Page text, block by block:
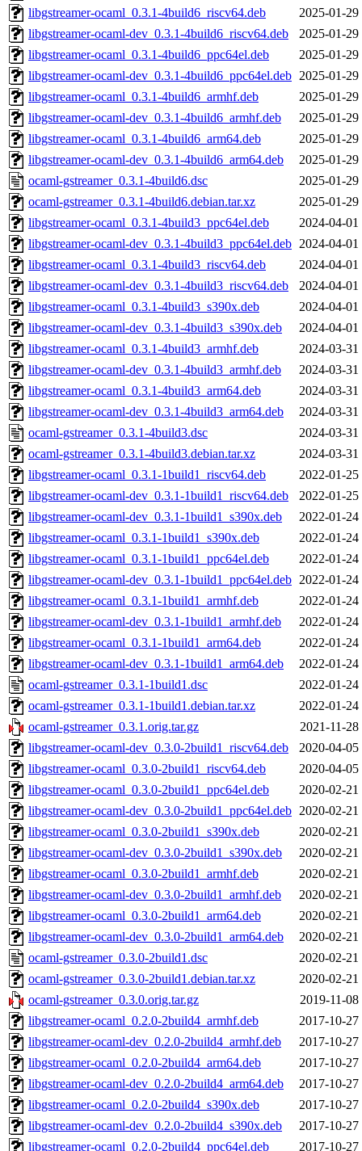
libgstreamer-ocaml_0.3.1-4build6_riscv64.deb
2025-01-29
libgstreamer-ocaml-dev_0.3.1-4build6_riscv64.deb
2025-01-29
libgstreamer-ocaml_0.3.1-4build6_ppc64el.deb
2025-01-29
libgstreamer-ocaml-dev_0.3.1-4build6_ppc64el.deb 2025-01-29
libgstreamer-ocaml_0.3.1-4build6_armhf.deb
2025-01-29
libgstreamer-ocaml-dev_0.3.1-4build6_armhf.deb
2025-01-29
libgstreamer-ocaml_0.3.1-4build6_arm64.deb
2025-01-29
libgstreamer-ocaml-dev_0.3.1-4build6_arm64.deb
2025-01-29
ocaml-gstreamer_0.3.1-4build6.dsc
2025-01-29
ocaml-gstreamer_0.3.1-4build6.debian.tar.xz
2025-01-29
libgstreamer-ocaml_0.3.1-4build3_ppc64el.deb
2024-04-01
libgstreamer-ocaml-dev_0.3.1-4build3_ppc64el.deb 2024-04-01
libgstreamer-ocaml_0.3.1-4build3_riscv64.deb
2024-04-01
libgstreamer-ocaml-dev_0.3.1-4build3_riscv64.deb
2024-04-01
libgstreamer-ocaml_0.3.1-4build3_s390x.deb
2024-04-01
libgstreamer-ocaml-dev_0.3.1-4build3_s390x.deb
2024-04-01
libgstreamer-ocaml_0.3.1-4build3_armhf.deb
2024-03-31
libgstreamer-ocaml-dev_0.3.1-4build3_armhf.deb
2024-03-31
libgstreamer-ocaml_0.3.1-4build3_arm64.deb
2024-03-31
libgstreamer-ocaml-dev_0.3.1-4build3_arm64.deb
2024-03-31
ocaml-gstreamer_0.3.1-4build3.dsc
2024-03-31
ocaml-gstreamer_0.3.1-4build3.debian.tar.xz
2024-03-31
libgstreamer-ocaml_0.3.1-1build1_riscv64.deb
2022-01-25
libgstreamer-ocaml-dev_0.3.1-1build1_riscv64.deb
2022-01-25
libgstreamer-ocaml-dev_0.3.1-1build1_s390x.deb
2022-01-24
libgstreamer-ocaml_0.3.1-1build1_s390x.deb
2022-01-24
libgstreamer-ocaml_0.3.1-1build1_ppc64el.deb
2022-01-24
libgstreamer-ocaml-dev_0.3.1-1build1_ppc64el.deb 2022-01-24
libgstreamer-ocaml_0.3.1-1build1_armhf.deb
2022-01-24
libgstreamer-ocaml-dev_0.3.1-1build1_armhf.deb
2022-01-24
libgstreamer-ocaml_0.3.1-1build1_arm64.deb
2022-01-24
libgstreamer-ocaml-dev_0.3.1-1build1_arm64.deb
2022-01-24
ocaml-gstreamer_0.3.1-1build1.dsc
2022-01-24
ocaml-gstreamer_0.3.1-1build1.debian.tar.xz
2022-01-24
ocaml-gstreamer_0.3.1.orig.tar.gz
2021-11-28
libgstreamer-ocaml-dev_0.3.0-2build1_riscv64.deb
2020-04-05
libgstreamer-ocaml_0.3.0-2build1_riscv64.deb
2020-04-05
libgstreamer-ocaml_0.3.0-2build1_ppc64el.deb
2020-02-21
libgstreamer-ocaml-dev_0.3.0-2build1_ppc64el.deb 2020-02-21
libgstreamer-ocaml_0.3.0-2build1_s390x.deb
2020-02-21
libgstreamer-ocaml-dev_0.3.0-2build1_s390x.deb
2020-02-21
libgstreamer-ocaml_0.3.0-2build1_armhf.deb
2020-02-21
libgstreamer-ocaml-dev_0.3.0-2build1_armhf.deb
2020-02-21
libgstreamer-ocaml_0.3.0-2build1_arm64.deb
2020-02-21
libgstreamer-ocaml-dev_0.3.0-2build1_arm64.deb
2020-02-21
ocaml-gstreamer_0.3.0-2build1.dsc
2020-02-21
ocaml-gstreamer_0.3.0-2build1.debian.tar.xz
2020-02-21
ocaml-gstreamer_0.3.0.orig.tar.gz
2019-11-08
libgstreamer-ocaml_0.2.0-2build4_armhf.deb
2017-10-27
libgstreamer-ocaml-dev_0.2.0-2build4_armhf.deb
2017-10-27
libgstreamer-ocaml_0.2.0-2build4_arm64.deb
2017-10-27
libgstreamer-ocaml-dev_0.2.0-2build4_arm64.deb
2017-10-27
libgstreamer-ocaml_0.2.0-2build4_s390x.deb
2017-10-27
libgstreamer-ocaml-dev_0.2.0-2build4_s390x.deb
2017-10-27
libgstreamer-ocaml_0.2.0-2build4_ppc64el.deb
2017-10-27